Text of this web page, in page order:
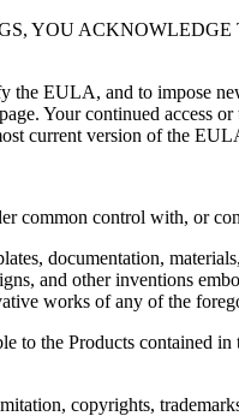
YOU
the EULA, and to impose
Your continued access
current version of the
common control with, or
documentation,
and other inventions
works of any of the
the Products contained
copyrights,